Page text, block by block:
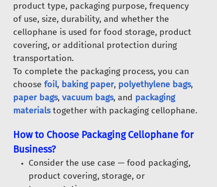
product type, packaging purpose, frequency
of use, size, durability, and whether the
cellophane is used for food storage, product
covering, or additional protection during
transportation.
To complete the packaging process, you can
choose foil, baking paper, polyethylene bags,
paper bags, vacuum bags, and packaging
materialstogether with packaging cellophane.
How to Choose Packaging Cellophane for
Business?
Consider the use case — food packaging,
product covering, storage, or